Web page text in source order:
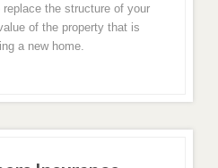
the structure of your
of the property that is
a new home.